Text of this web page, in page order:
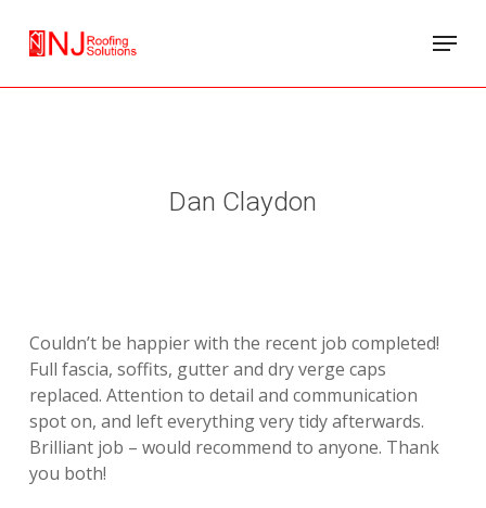
main
content
Menu
Dan Claydon
Couldn’t be happier with the recent job completed!
Full fascia, soffits, gutter and dry verge caps
replaced. Attention to detail and communication
spot on, and left everything very tidy afterwards.
Brilliant job – would recommend to anyone. Thank
you both!